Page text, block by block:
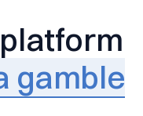
gamble